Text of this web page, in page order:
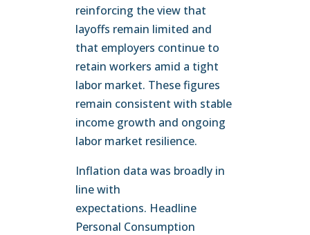
reinforcing the view that
layoffs remain limited and
that employers continue to
retain workers amid a tight
labor market. These figures
remain consistent with stable
income growth and ongoing
labor market resilience.
Inflation data was broadly in
line with
expectations. Headline
Personal Consumption